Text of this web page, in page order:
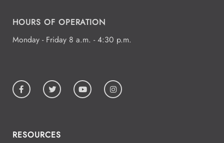
HOURS OF OPERATION
Monday - Friday 8 a.m. - 4:30 p.m.
RESOURCES